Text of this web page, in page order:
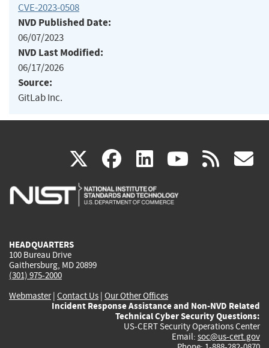
CVE-2023-0508
NVD Published Date:
06/07/2023
NVD Last Modified:
06/17/2026
Source:
GitLab Inc.
X(link
is
facebook
(link
is
linkedin
(link
is
(link rss
HEADQUARTERS
100 Bureau Drive
Gaithersburg, MD 20899
(301) 975-2000
Webmaster| Contact Us | Our Other Offices
Incident Response Assistance and Non-NVD Related
Technical Cyber Security Questions:
US-CERT Security Operations Center
Email: soc@us-cert.gov